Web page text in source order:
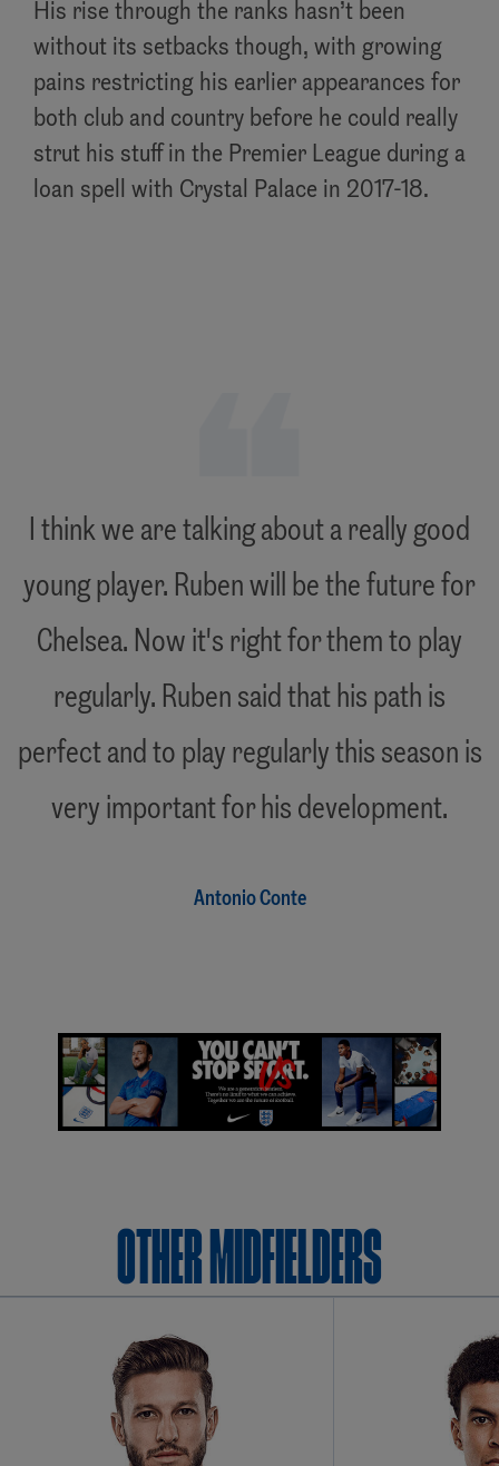
His rise through the ranks hasn’t been
without its setbacks though, with growing
pains restricting his earlier appearances for
both club and country before he could really
strut his stuff in the Premier League during a
loan spell with Crystal Palace in 2017-18.
I think we are talking about a really good
young player. Ruben will be the future for
Chelsea. Now it's right for them to play
regularly. Ruben said that his path is
perfect and to play regularly this season is
very important for his development.
Antonio Conte
OTHER Midfielders